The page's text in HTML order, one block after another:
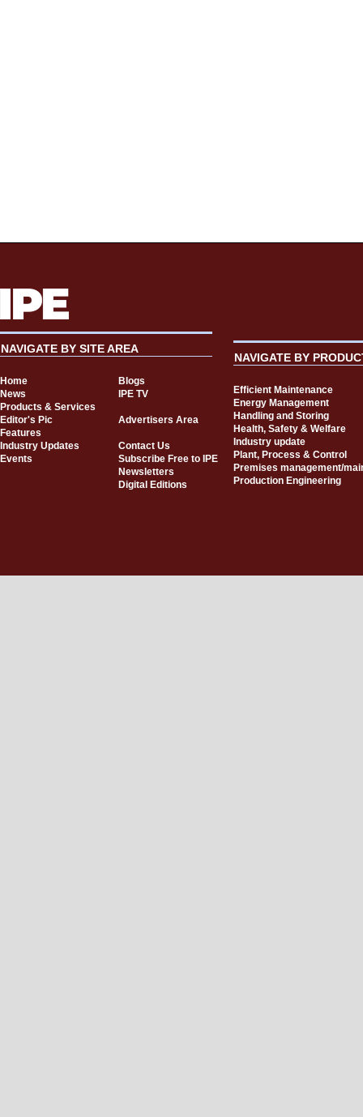
NAVIGATE BY SITE AREA
Home
Blogs
News
IPE TV
Products & Services
Editor's Pic
Advertisers Area
Features
Industry Updates
Contact Us
Events
Subscribe Free to IPE
Newsletters
Digital Editions
NAVIGATE BY
Efficient Maintenance
Energy Management
Handling and Storing
Health, Safety & Welfare
Industry update
Plant, Process & Control
Premises management/
Production Engineering